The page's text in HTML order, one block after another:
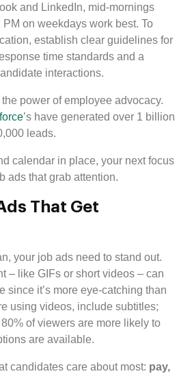
and LinkedIn, mid-mornings
PM on weekdays work best. To
establish clear guidelines for
time standards and a
interactions.
the power of employee advocacy.
’s have generated over 1 billion
leads.
calendar in place, your next focus
ads that grab attention.
That Get
your job ads need to stand out.
– like GIFs or short videos – can
since it’s more eye-catching than
using videos, include subtitles;
of viewers are more likely to
are available.
candidates care about most: pay,